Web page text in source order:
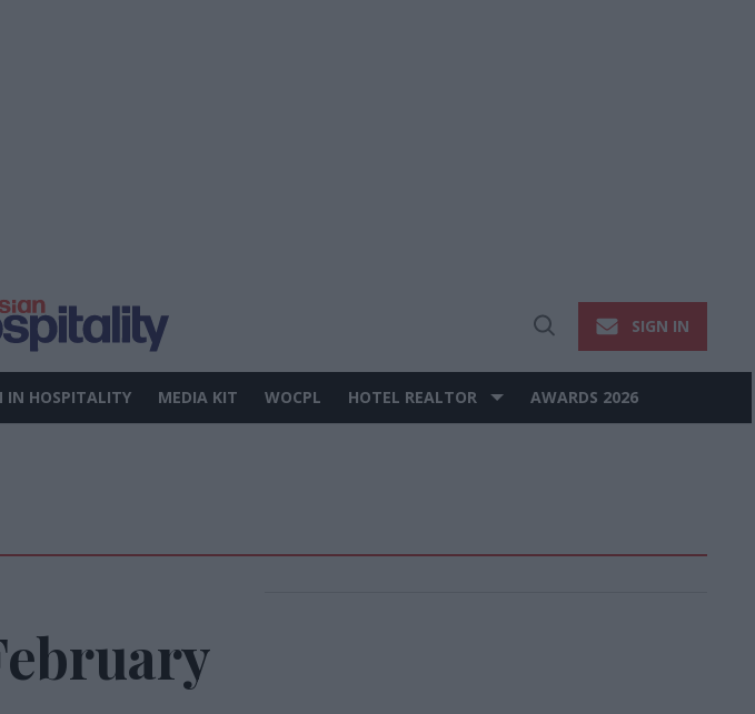
Open
SIGN IN
IN HOSPITALITY MEDIA KIT WOCPL HOTEL REALTOR AWARDS 2026